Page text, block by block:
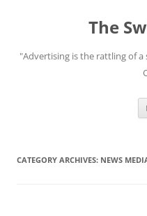
The
"Advertising is the rattling of a
CATEGORY ARCHIVES: NEWS